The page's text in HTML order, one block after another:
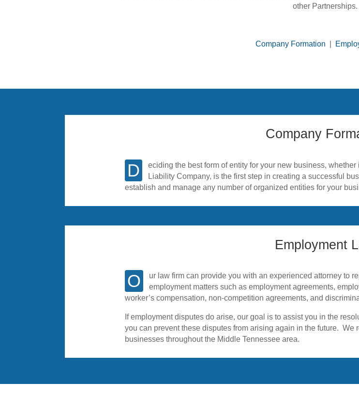
other Partnerships.
Company Formation
Company
Deciding the best form of entity for your new business, whether it is a Corporation, Partnership or Limited
Liability Company, is the first step in creating a successful
establish and manage any number of organized entities for your
Employment
Our law firm can provide you with an experienced attorney to represent you or your company in a wide variety of
employment matters such as employment agreements,
worker’s compensation, non-competition agreements, and
If employment disputes do arise, our goal is to assist you in the
you can prevent these disputes from arising again in the future. We
businesses throughout the Middle Tennessee area.